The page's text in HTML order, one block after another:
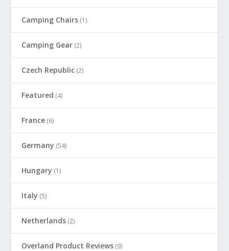
Camping Chairs (1)
Camping Gear (2)
Czech Republic (2)
Featured (4)
France (6)
Germany (54)
Hungary (1)
Italy (5)
Netherlands (2)
Overland Product Reviews (9)